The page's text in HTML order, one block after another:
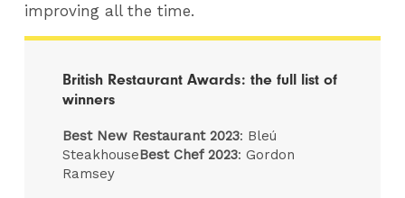
improving all the time.
British Restaurant Awards: the full list of
winners
Best New Restaurant 2023: Bleú
SteakhouseBest Chef 2023: Gordon
Ramsey